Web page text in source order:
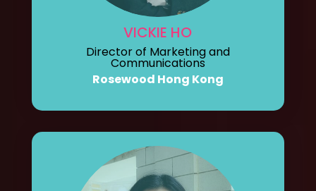
VICKIE HO
Director of Marketing and
Communications
Rosewood Hong Kong